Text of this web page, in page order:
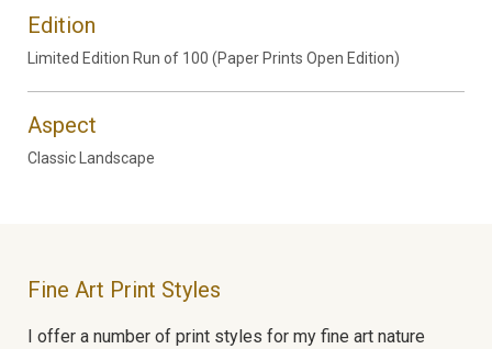
Edition
Limited Edition Run of 100 (Paper Prints Open Edition)
Aspect
Classic Landscape
Fine Art Print Styles
I offer a number of print styles for my fine art nature